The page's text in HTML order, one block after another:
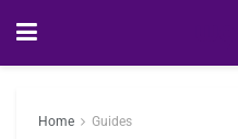
Home Guides